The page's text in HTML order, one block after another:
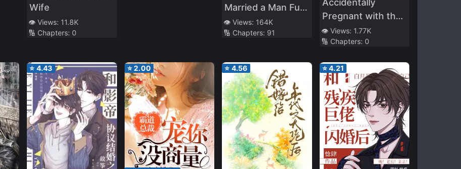
Wife
👁️ Views: 11.8K
🔢 Chapters: 0
Married a Man Full
of Vinegar
👁️ Views: 164K
🔢 Chapters: 91
Accidentally
Pregnant with the
Brother of my
Secret Love
👁️ Views: 1.77K
🔢 Chapters: 0
⭐ 4.43 ⭐2.00 ⭐ 4.56 ⭐4.21